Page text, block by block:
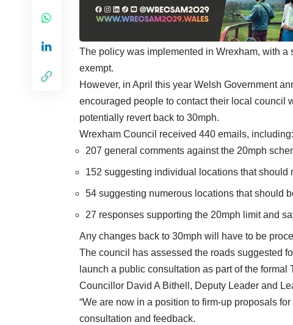
The policy was implemented in Wrexham, with
exempt.
However, in April this year Welsh Government
encouraged people to contact their local council
potentially revert back to 30mph.
Wrexham Council received 440 emails, including:
207 general comments against the 20mph
152 suggesting individual locations that should
54 suggesting numerous locations that should
27 responses supporting the 20mph limit and
Any changes back to 30mph will have to be
The council has assessed the roads suggested
launch a public consultation as part of the formal
Councillor David A Bithell, Deputy Leader and
“We are now in a position to firm-up proposals
consultation and feedback.